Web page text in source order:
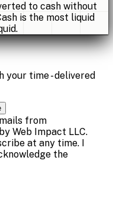
to cash without
is the most liquid
your time - delivered
from
Web Impact LLC.
at any time. I
the